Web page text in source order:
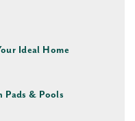
Ideal Home
Pads & Pools